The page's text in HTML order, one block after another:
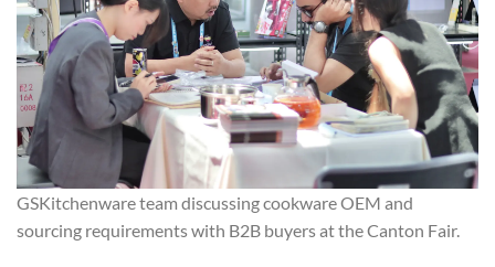
GSKitchenware team discussing cookware OEM and
sourcing requirements with B2B buyers at the Canton Fair.